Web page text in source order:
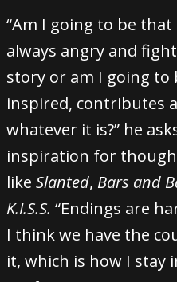
“Am I going to be
always angry and
story or am I going to
inspired, contributes
whatever it is?” he
inspiration for
like Slanted, Bars and
K.I.S.S. “Endings are
I think we have the
it, which is how I stay